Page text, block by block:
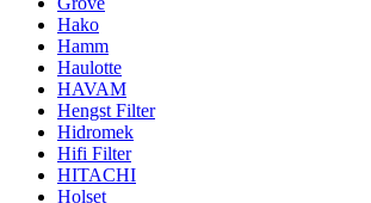
Hako
Hamm
Haulotte
HAVAM
Hengst Filter
Hidromek
Hifi Filter
HITACHI
Holset